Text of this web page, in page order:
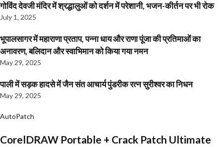
गोविंद देवजी मंदिर में श्रद्धालुओं को दर्शन में परेशानी, भजन-कीर्तन पर भी रोक
July 1, 2025
भूपालसागर में महाराणा प्रताप, पन्ना धाय और राणा पूंजा की प्रतिमाओं का
अनावरण, बलिदान और स्वाभिमान को किया गया नमन
May 29, 2025
पाली में सड़क हादसे में जैन संत आचार्य पुंडरीक रत्न सुरीश्वर का निधन
May 29, 2025
AutoPatch
CorelDRAW Portable + Crack Patch Ultimate